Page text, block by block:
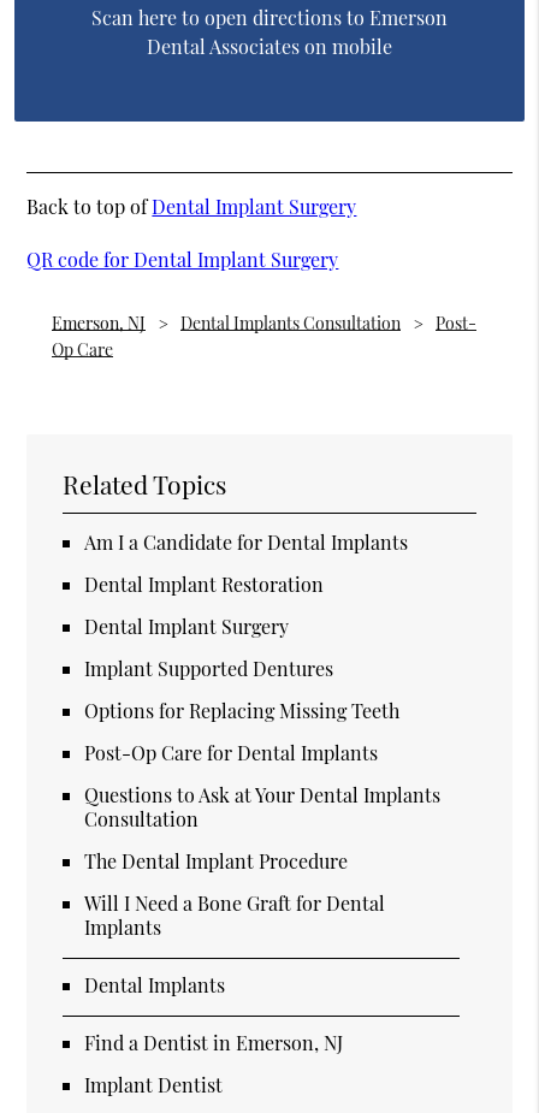
Scan here to open directions to Emerson
Dental Associates on mobile
Back to top ofDental Implant Surgery
QR code for Dental Implant Surgery
Emerson, NJ Dental Implants Consultation
Post-
Op Care
Related Topics
Am I a Candidate for Dental Implants
Dental Implant Restoration
Dental Implant Surgery
Implant Supported Dentures
Options for Replacing Missing Teeth
Post-Op Care for Dental Implants
Questions to Ask at Your Dental Implants
Consultation
The Dental Implant Procedure
Will I Need a Bone Graft for Dental
Implants
Dental Implants
Find a Dentist in Emerson, NJ
Implant Dentist